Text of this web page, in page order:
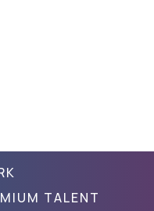
TALENT